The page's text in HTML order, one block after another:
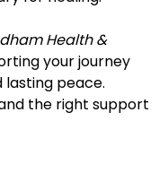
Health &
your journey
peace.
the right support